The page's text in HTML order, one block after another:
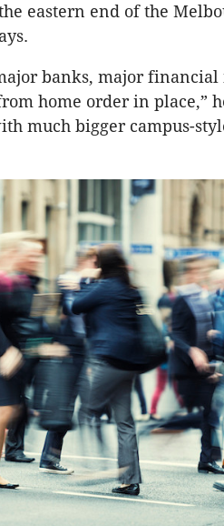
eastern end of the
banks, major
home order in place,”
much bigger campus-